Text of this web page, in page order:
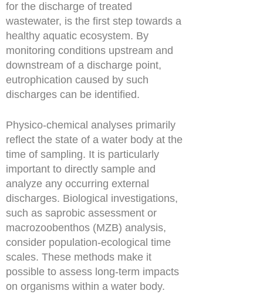
for the discharge of treated
wastewater, is the first step towards a
healthy aquatic ecosystem. By
monitoring conditions upstream and
downstream of a discharge point,
eutrophication caused by such
discharges can be identified.
Physico-chemical analyses primarily
reflect the state of a water body at the
time of sampling. It is particularly
important to directly sample and
analyze any occurring external
discharges. Biological investigations,
such as saprobic assessment or
macrozoobenthos (MZB) analysis,
consider population-ecological time
scales. These methods make it
possible to assess long-term impacts
on organisms within a water body.